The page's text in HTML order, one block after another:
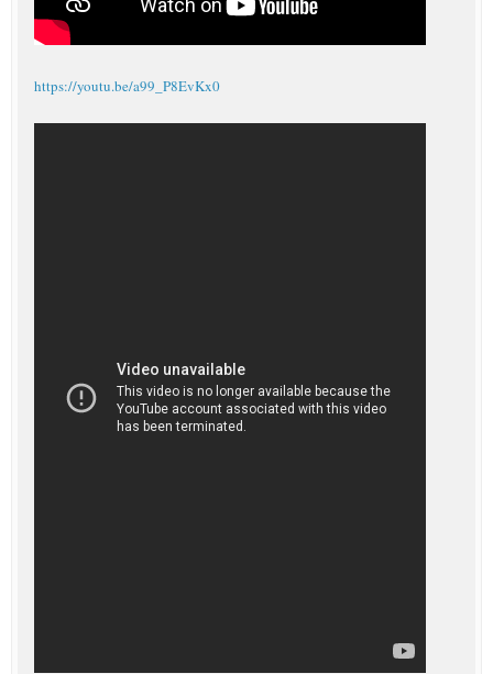
https://youtu.be/a99_P8EvKx0